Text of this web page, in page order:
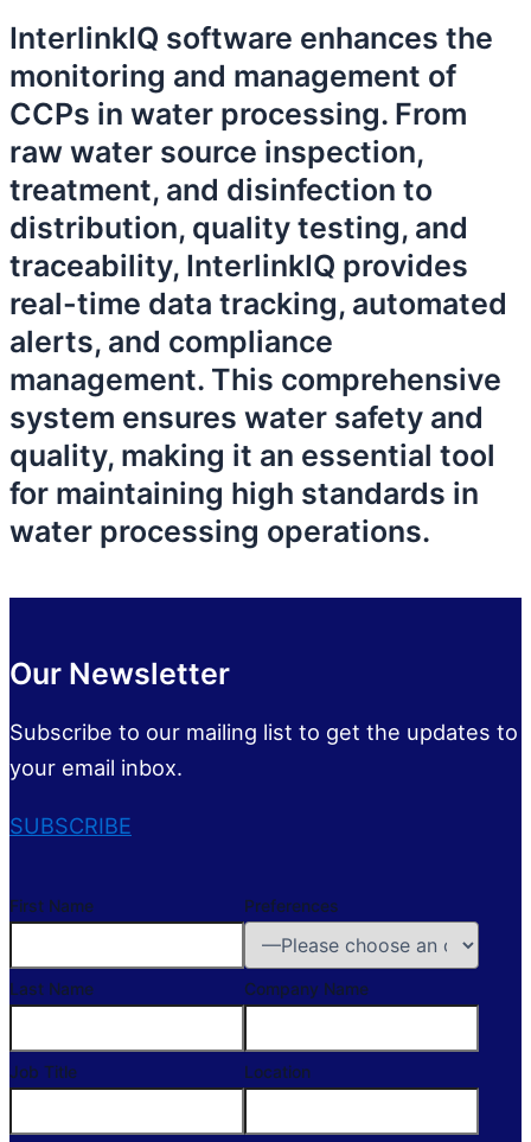
InterlinkIQ software enhances the
monitoring and management of
CCPs in water processing. From
raw water source inspection,
treatment, and disinfection to
distribution, quality testing, and
traceability, InterlinkIQ provides
real-time data tracking, automated
alerts, and compliance
management. This comprehensive
system ensures water safety and
quality, making it an essential tool
for maintaining high standards in
water processing operations.
Our Newsletter
Subscribe to our mailing list to get the updates to
your email inbox.
SUBSCRIBE
First Name
Last Name
Job Title
Preferences
Company Name
Location